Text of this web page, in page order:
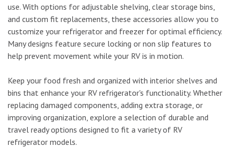
use. With options for adjustable shelving, clear storage bins,
and custom fit replacements, these accessories allow you to
customize your refrigerator and freezer for optimal efficiency.
Many designs feature secure locking or non slip features to
help prevent movement while your RV is in motion.
Keep your food fresh and organized with interior shelves and
bins that enhance your RV refrigerator's functionality. Whether
replacing damaged components, adding extra storage, or
improving organization, explore a selection of durable and
travel ready options designed to fit a variety of RV
refrigerator models.